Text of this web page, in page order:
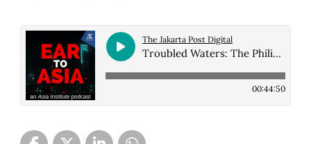
The Jakarta Post Digital
Troubled Waters: The Philippines' Maritime Standoff with China
00:44:50